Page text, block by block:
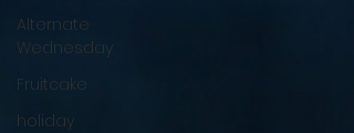
Alternate
Wednesday
Fruitcake
holiday